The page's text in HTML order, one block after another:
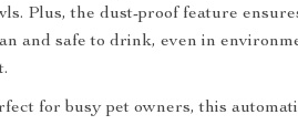
Plus, the dust-proof feature
and safe to drink, even in
for busy pet owners, this